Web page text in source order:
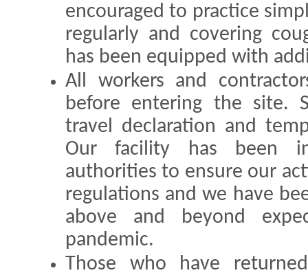
encouraged to practice
regularly and covering
has been equipped with
All workers and
before entering the site.
travel declaration and
Our facility has been
authorities to ensure our
regulations and we have
above and beyond
pandemic.
Those who have